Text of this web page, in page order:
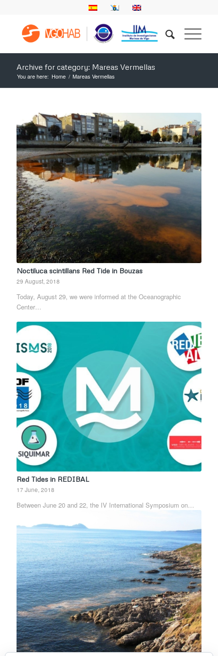
Archive for category: Mareas Vermellas
You are here: Home / Mareas Vermellas
Noctiluca scintillans Red Tide in Bouzas
29 August, 2018
Today, August 29, we were informed at the Oceanographic
Center…
Red Tides in REDIBAL
17 June, 2018
Between June 20 and 22, the IV International Symposium on…